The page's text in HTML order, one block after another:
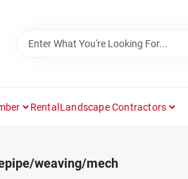
RentalLandscape Contractors
weaving/mech